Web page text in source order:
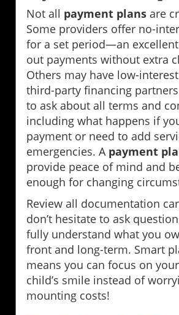
Not all payment plans are
Some providers offer no-
for a set period—an
out payments without extra
Others may have low-
third-party financing
to ask about all terms and
including what happens if
payment or need to add
emergencies. A payment
provide peace of mind and
enough for changing
Review all documentation
don’t hesitate to ask
fully understand what you
front and long-term. Smart
means you can focus on
child’s smile instead of
mounting costs!